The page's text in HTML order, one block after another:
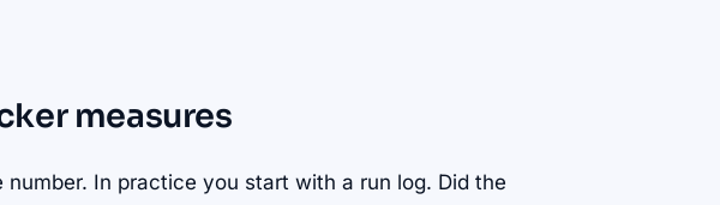
measures
In practice you start with a run log. Did the